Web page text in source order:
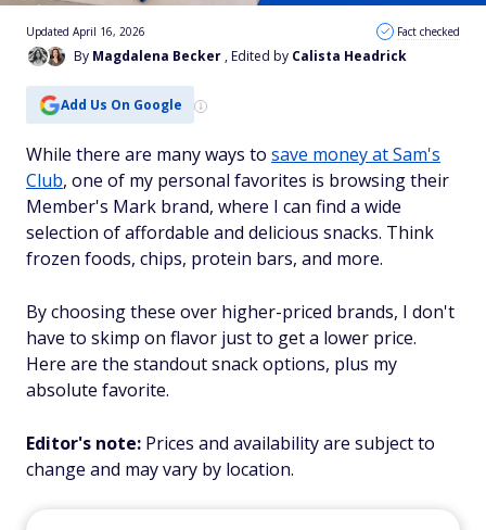
By Magdalena Becker , Edited by Calista Headrick
Updated April 16, 2026 Fact checked
Add Us On Google
While there are many ways to save money at Sam's
Club, one of my personal favorites is browsing their
Member's Mark brand, where I can find a wide
selection of affordable and delicious snacks. Think
frozen foods, chips, protein bars, and more.
By choosing these over higher-priced brands, I don't
have to skimp on flavor just to get a lower price.
Here are the standout snack options, plus my
absolute favorite.
Editor's note: Prices and availability are subject to
change and may vary by location.